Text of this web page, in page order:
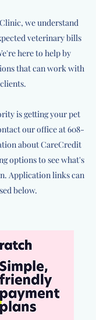
we understand
veterinary bills
here to help by
that can work with
is getting your pet
our office at608-
about CareCredit
options to see what's
Application links can
below.